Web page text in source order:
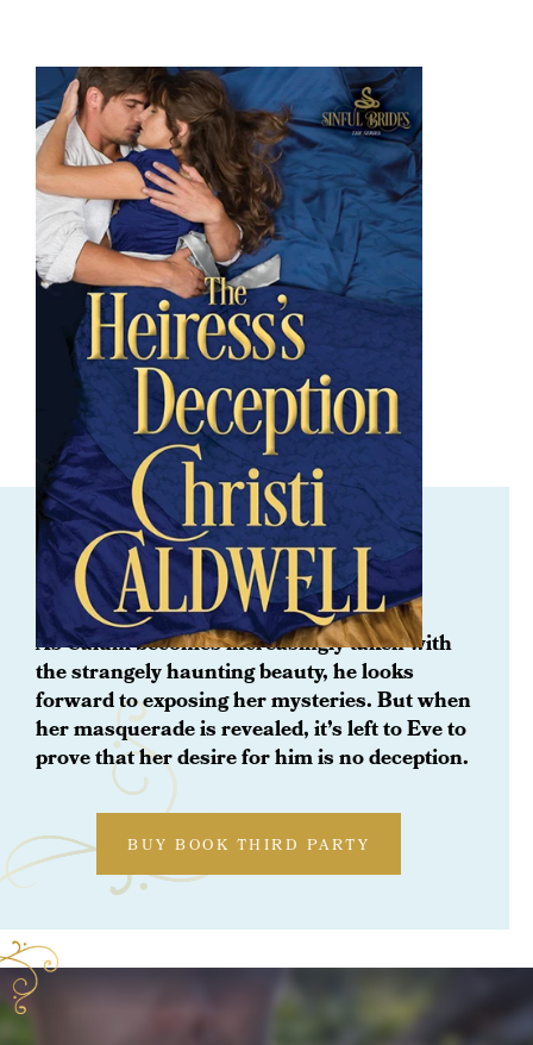
ORDER NOW
The Heiress's Deception
As Calum becomes increasingly taken with
the strangely haunting beauty, he looks
forward to exposing her mysteries. But when
her masquerade is revealed, it’s left to Eve to
prove that her desire for him is no deception.
BUY BOOK THIRD PARTY